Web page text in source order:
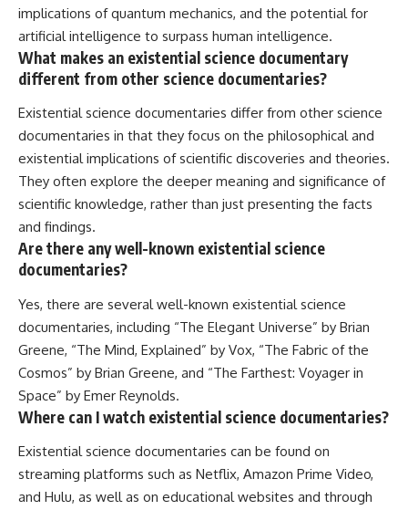
implications of quantum mechanics, and the potential for
artificial intelligence to surpass human intelligence.
What makes an existential science documentary
different from other science documentaries?
Existential science documentaries differ from other science
documentaries in that they focus on the philosophical and
existential implications of scientific discoveries and theories.
They often explore the deeper meaning and significance of
scientific knowledge, rather than just presenting the facts
and findings.
Are there any well-known existential science
documentaries?
Yes, there are several well-known existential science
documentaries, including “The Elegant Universe” by Brian
Greene, “The Mind, Explained” by Vox, “The Fabric of the
Cosmos” by Brian Greene, and “The Farthest: Voyager in
Space” by Emer Reynolds.
Where can I watch existential science documentaries?
Existential science documentaries can be found on
streaming platforms such as Netflix, Amazon Prime Video,
and Hulu, as well as on educational websites and through